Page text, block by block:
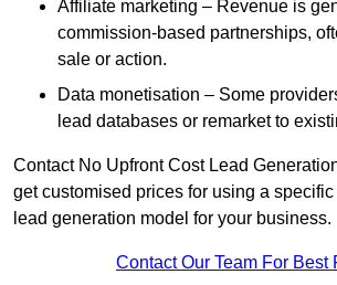
Affiliate marketing – Revenue is
commission-based partnerships,
sale or action.
Data monetisation – Some
lead databases or remarket to
Contact No Upfront Cost Lead
get customised prices for using a
lead generation model for your business.
Contact Our Team For Best